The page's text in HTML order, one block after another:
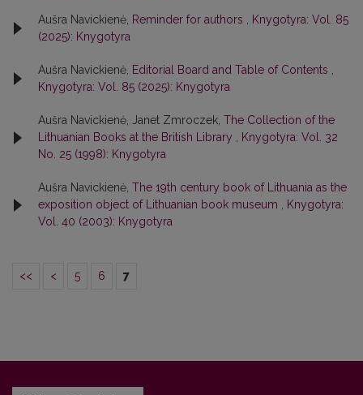
Aušra Navickienė, Reminder for authors , Knygotyra: Vol. 85
(2025): Knygotyra
Aušra Navickienė, Editorial Board and Table of Contents ,
Knygotyra: Vol. 85 (2025): Knygotyra
Aušra Navickienė, Janet Zmroczek, The Collection of the
Lithuanian Books at the British Library , Knygotyra: Vol. 32
No. 25 (1998): Knygotyra
Aušra Navickienė, The 19th century book of Lithuania as the
exposition object of Lithuanian book museum , Knygotyra:
Vol. 40 (2003): Knygotyra
<< < 5 6 7